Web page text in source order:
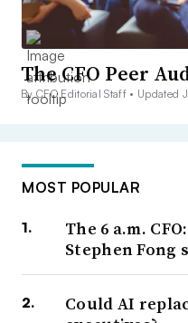
The CFO Peer
By CFO Editorial Staff • Updated
MOST POPULAR
The 6 a.m.
Stephen Fong
Could AI